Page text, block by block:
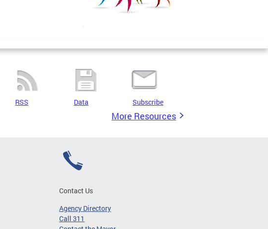
RSS Data Subscribe
More Resources
Contact Us
Agency Directory
Call 311